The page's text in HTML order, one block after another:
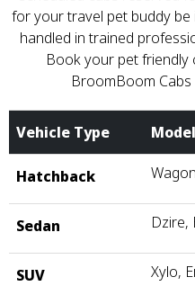
for your travel pet buddy be
handled in trained
Book your pet friendly
BroomBoom
Vehicle Type Model
Hatchback
Sedan Dzire,
SUV Xylo,